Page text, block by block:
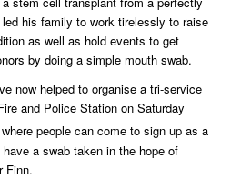
his family to work tirelessly to raise
as well as hold events to get
by doing a simple mouth swab.
now helped to organise a tri-service
and Police Station on Saturday
people can come to sign up as a
a swab taken in the hope of
Finn.